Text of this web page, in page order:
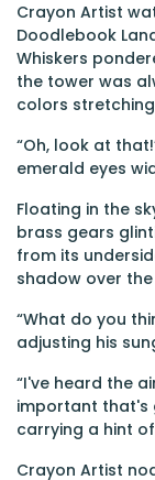
Crayon Artist
Doodlebook
Whiskers
the tower was
colors
“Oh, look at
emerald eyes
Floating in the
brass gears
from its
shadow over
“What do you
adjusting his
“I've heard the
important that's
carrying a hint
Crayon Artist